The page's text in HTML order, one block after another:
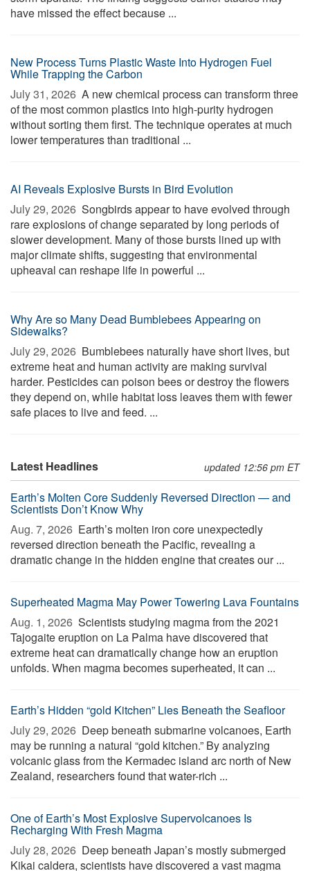
have missed the effect because ...
New Process Turns Plastic Waste Into Hydrogen Fuel
While Trapping the Carbon
July 31, 2026  A new chemical process can transform three
of the most common plastics into high-purity hydrogen
without sorting them first. The technique operates at much
lower temperatures than traditional ...
AI Reveals Explosive Bursts in Bird Evolution
July 29, 2026  Songbirds appear to have evolved through
rare explosions of change separated by long periods of
slower development. Many of those bursts lined up with
major climate shifts, suggesting that environmental
upheaval can reshape life in powerful ...
Why Are so Many Dead Bumblebees Appearing on
Sidewalks?
July 29, 2026  Bumblebees naturally have short lives, but
extreme heat and human activity are making survival
harder. Pesticides can poison bees or destroy the flowers
they depend on, while habitat loss leaves them with fewer
safe places to live and feed. ...
Latest Headlines updated 12:56 pm ET
Earth’s Molten Core Suddenly Reversed Direction — and
Scientists Don’t Know Why
Aug. 7, 2026  Earth’s molten iron core unexpectedly
reversed direction beneath the Pacific, revealing a
dramatic change in the hidden engine that creates our ...
Superheated Magma May Power Towering Lava Fountains
Aug. 1, 2026  Scientists studying magma from the 2021
Tajogaite eruption on La Palma have discovered that
extreme heat can dramatically change how an eruption
unfolds. When magma becomes superheated, it can ...
Earth’s Hidden “gold Kitchen” Lies Beneath the Seafloor
July 29, 2026  Deep beneath submarine volcanoes, Earth
may be running a natural “gold kitchen.” By analyzing
volcanic glass from the Kermadec island arc north of New
Zealand, researchers found that water-rich ...
One of Earth’s Most Explosive Supervolcanoes Is
Recharging With Fresh Magma
July 28, 2026  Deep beneath Japan’s mostly submerged
Kikai caldera, scientists have discovered a vast magma